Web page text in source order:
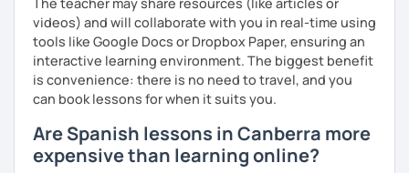
videos) and will collaborate with you in real-time using
tools like Google Docs or Dropbox Paper, ensuring an
interactive learning environment. The biggest benefit
is convenience: there is no need to travel, and you
can book lessons for when it suits you.
Are Spanish lessons in Canberra more
expensive than learning online?